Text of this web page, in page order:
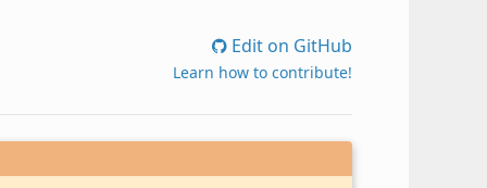
Edit on GitHub
Learn how to contribute!